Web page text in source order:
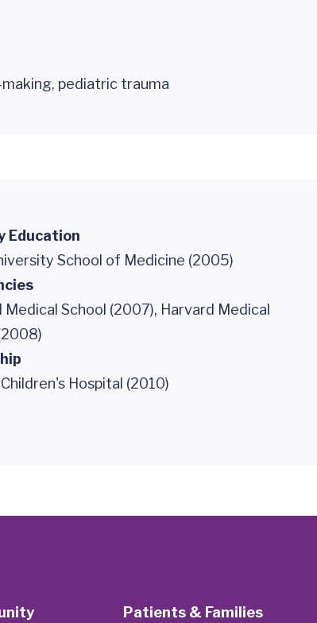
pediatric trauma
Education
School of Medicine (2005)
Medical School (2007), Harvard Medical
Hospital (2010)
Patients & Families